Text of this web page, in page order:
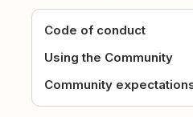
Code of conduct
Using the Community
Community